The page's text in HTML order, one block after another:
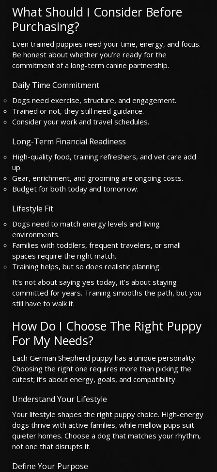
What Should I Consider Before
Purchasing?
Even trained puppies need your time, energy, and focus.
Be honest about whether you’re ready for the
commitment of a long-term canine partnership.
Daily Time Commitment
Dogs need exercise, structure, and engagement.
Trained or not, they still need guidance.
Consider your work and travel schedules.
Long-Term Financial Readiness
High-quality food, training refreshers, and vet care add
up.
Gear, enrichment, and grooming are ongoing costs.
Budget for both today and tomorrow.
Lifestyle Fit
Dogs need to match energy levels and living
environments.
Families with toddlers, frequent travelers, or small
spaces require the right match.
Training helps, but so does realistic planning.
It’s not about saying yes today, it’s about staying
committed for years. Training smooths the path, but you
still have to walk it.
How Do I Choose The Right Puppy
For My Needs?
Each German Shepherd puppy has a unique personality.
Choosing the right one requires more than picking the
cutest; it’s about energy, goals, and compatibility.
Understand Your Lifestyle
Your lifestyle shapes the right puppy choice. High-energy
dogs thrive with active families, while mellow pups suit
quieter homes. Choose a dog that matches your rhythm,
not one that disrupts it.
Define Your Purpose